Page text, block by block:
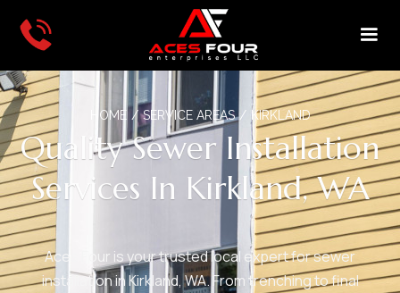
HOME / SERVICE AREAS / KIRKLAND
Quality Sewer Installation
Services In Kirkland, WA
Aces Four is your trusted local expert for sewer
installation in Kirkland, WA. From trenching to final